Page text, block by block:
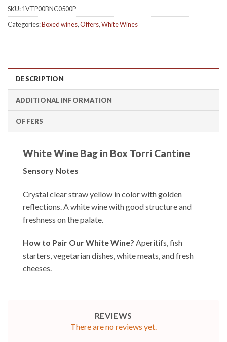
SKU:1VTP00BNC0500P
Categories:Boxed wines,Offers,White Wines
DESCRIPTION
ADDITIONAL INFORMATION
OFFERS
White Wine Bag in Box Torri Cantine
Sensory Notes
Crystal clear straw yellow in color with golden
reflections. A white wine with good structure and
freshness on the palate.
How to Pair Our White Wine? Aperitifs, fish
starters, vegetarian dishes, white meats, and fresh
cheeses.
REVIEWS
There are no reviews yet.